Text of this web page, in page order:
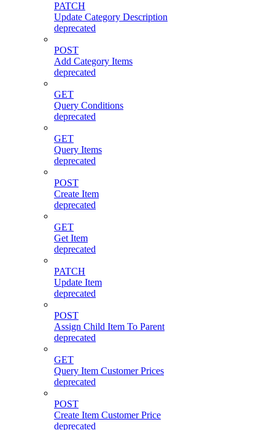
PATCH
Update Category Description
deprecated
POST
Add Category Items
deprecated
GET
Query Conditions
deprecated
GET
Query Items
deprecated
POST
Create Item
deprecated
GET
Get Item
deprecated
PATCH
Update Item
deprecated
POST
Assign Child Item To Parent
deprecated
GET
Query Item Customer Prices
deprecated
POST
Create Item Customer Price
deprecated